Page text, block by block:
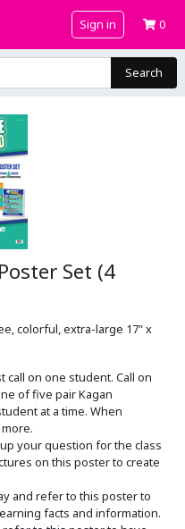
Sign in 0
Search
Set (4
colorful, extra-large 17" x
call on one student. Call on
of five pair Kagan
at a time. When
your question for the class
on this poster to create
and refer to this poster to
facts and information.